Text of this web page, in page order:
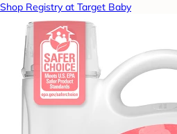
Shop Registry at Target Baby